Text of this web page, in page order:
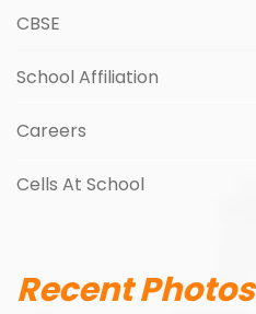
CBSE
School Affiliation
Careers
Cells At School
Recent Photos